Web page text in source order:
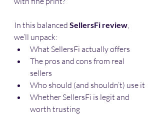
In this balanced SellersFi review,
we’ll unpack:
What SellersFi actually offers
The pros and cons from real
sellers
Who should (and shouldn’t) use it
Whether SellersFi is legit and
worth trusting